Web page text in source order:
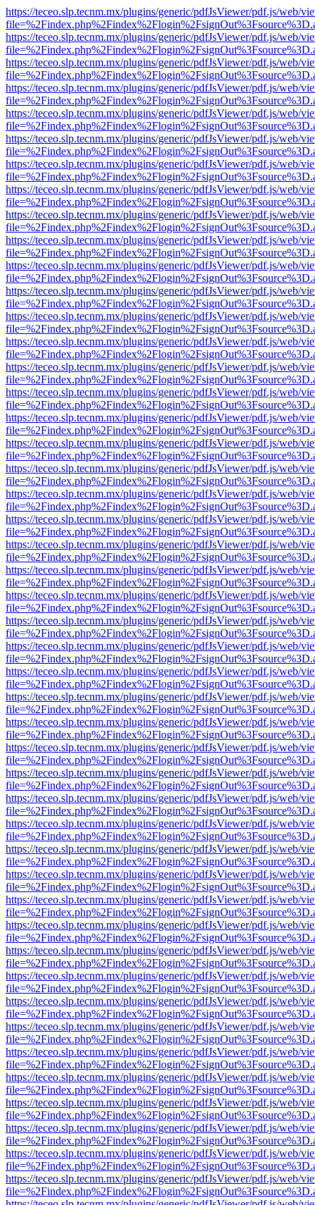
https://teceo.slp.tecnm.mx/plugins/generic/pdfJsViewer/pdf.js/web/
https://teceo.slp.tecnm.mx/plugins/generic/pdfJsViewer/pdf.js/web/
https://teceo.slp.tecnm.mx/plugins/generic/pdfJsViewer/pdf.js/web/
https://teceo.slp.tecnm.mx/plugins/generic/pdfJsViewer/pdf.js/web/
https://teceo.slp.tecnm.mx/plugins/generic/pdfJsViewer/pdf.js/web/
https://teceo.slp.tecnm.mx/plugins/generic/pdfJsViewer/pdf.js/web/
https://teceo.slp.tecnm.mx/plugins/generic/pdfJsViewer/pdf.js/web/
https://teceo.slp.tecnm.mx/plugins/generic/pdfJsViewer/pdf.js/web/
https://teceo.slp.tecnm.mx/plugins/generic/pdfJsViewer/pdf.js/web/
https://teceo.slp.tecnm.mx/plugins/generic/pdfJsViewer/pdf.js/web/
https://teceo.slp.tecnm.mx/plugins/generic/pdfJsViewer/pdf.js/web/
https://teceo.slp.tecnm.mx/plugins/generic/pdfJsViewer/pdf.js/web/
https://teceo.slp.tecnm.mx/plugins/generic/pdfJsViewer/pdf.js/web/
https://teceo.slp.tecnm.mx/plugins/generic/pdfJsViewer/pdf.js/web/
https://teceo.slp.tecnm.mx/plugins/generic/pdfJsViewer/pdf.js/web/
https://teceo.slp.tecnm.mx/plugins/generic/pdfJsViewer/pdf.js/web/
https://teceo.slp.tecnm.mx/plugins/generic/pdfJsViewer/pdf.js/web/
https://teceo.slp.tecnm.mx/plugins/generic/pdfJsViewer/pdf.js/web/
https://teceo.slp.tecnm.mx/plugins/generic/pdfJsViewer/pdf.js/web/
https://teceo.slp.tecnm.mx/plugins/generic/pdfJsViewer/pdf.js/web/
https://teceo.slp.tecnm.mx/plugins/generic/pdfJsViewer/pdf.js/web/
https://teceo.slp.tecnm.mx/plugins/generic/pdfJsViewer/pdf.js/web/
https://teceo.slp.tecnm.mx/plugins/generic/pdfJsViewer/pdf.js/web/
https://teceo.slp.tecnm.mx/plugins/generic/pdfJsViewer/pdf.js/web/
https://teceo.slp.tecnm.mx/plugins/generic/pdfJsViewer/pdf.js/web/
https://teceo.slp.tecnm.mx/plugins/generic/pdfJsViewer/pdf.js/web/
https://teceo.slp.tecnm.mx/plugins/generic/pdfJsViewer/pdf.js/web/
https://teceo.slp.tecnm.mx/plugins/generic/pdfJsViewer/pdf.js/web/
https://teceo.slp.tecnm.mx/plugins/generic/pdfJsViewer/pdf.js/web/
https://teceo.slp.tecnm.mx/plugins/generic/pdfJsViewer/pdf.js/web/
https://teceo.slp.tecnm.mx/plugins/generic/pdfJsViewer/pdf.js/web/
https://teceo.slp.tecnm.mx/plugins/generic/pdfJsViewer/pdf.js/web/
https://teceo.slp.tecnm.mx/plugins/generic/pdfJsViewer/pdf.js/web/
https://teceo.slp.tecnm.mx/plugins/generic/pdfJsViewer/pdf.js/web/
https://teceo.slp.tecnm.mx/plugins/generic/pdfJsViewer/pdf.js/web/
https://teceo.slp.tecnm.mx/plugins/generic/pdfJsViewer/pdf.js/web/
https://teceo.slp.tecnm.mx/plugins/generic/pdfJsViewer/pdf.js/web/
https://teceo.slp.tecnm.mx/plugins/generic/pdfJsViewer/pdf.js/web/
https://teceo.slp.tecnm.mx/plugins/generic/pdfJsViewer/pdf.js/web/
https://teceo.slp.tecnm.mx/plugins/generic/pdfJsViewer/pdf.js/web/
https://teceo.slp.tecnm.mx/plugins/generic/pdfJsViewer/pdf.js/web/
https://teceo.slp.tecnm.mx/plugins/generic/pdfJsViewer/pdf.js/web/
https://teceo.slp.tecnm.mx/plugins/generic/pdfJsViewer/pdf.js/web/
https://teceo.slp.tecnm.mx/plugins/generic/pdfJsViewer/pdf.js/web/
https://teceo.slp.tecnm.mx/plugins/generic/pdfJsViewer/pdf.js/web/
https://teceo.slp.tecnm.mx/plugins/generic/pdfJsViewer/pdf.js/web/
https://teceo.slp.tecnm.mx/plugins/generic/pdfJsViewer/pdf.js/web/